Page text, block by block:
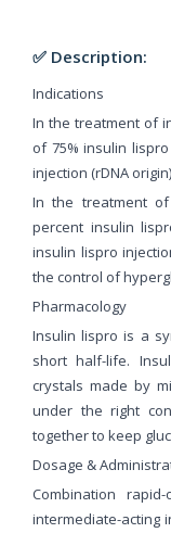
✅ Description:
Indications
In the treatment of
of 75% insulin
injection (rDNA
In the treatment
percent insulin
insulin lispro
the control of
Pharmacology
Insulin lispro is a
short half-life.
crystals made by
under the right
together to keep
Dosage &
Combination
intermediate-acting